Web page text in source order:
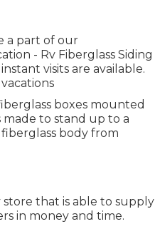
a part of our
- Rv Fiberglass Siding
visits are available.
boxes mounted
to stand up to a
body from
that is able to supply
in money and time.